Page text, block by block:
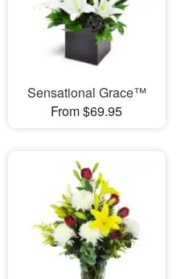
Sensational Grace™
From $69.95